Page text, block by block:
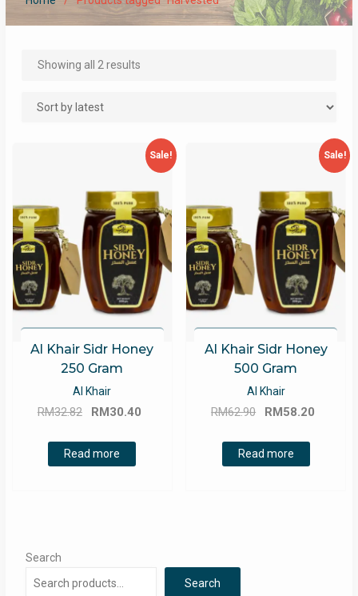
Showing all 2 resultsSorted
Sale!
Al Khair Sidr Honey
250 Gram
Al Khair
RM32.82
Original
was:
RM32.82.
RM30.40
Read more
Sale!
Al Khair Sidr Honey
500 Gram
Al Khair
RM62.90
Original
was:
RM62.90.
RM58.20
Read more
Search
Search